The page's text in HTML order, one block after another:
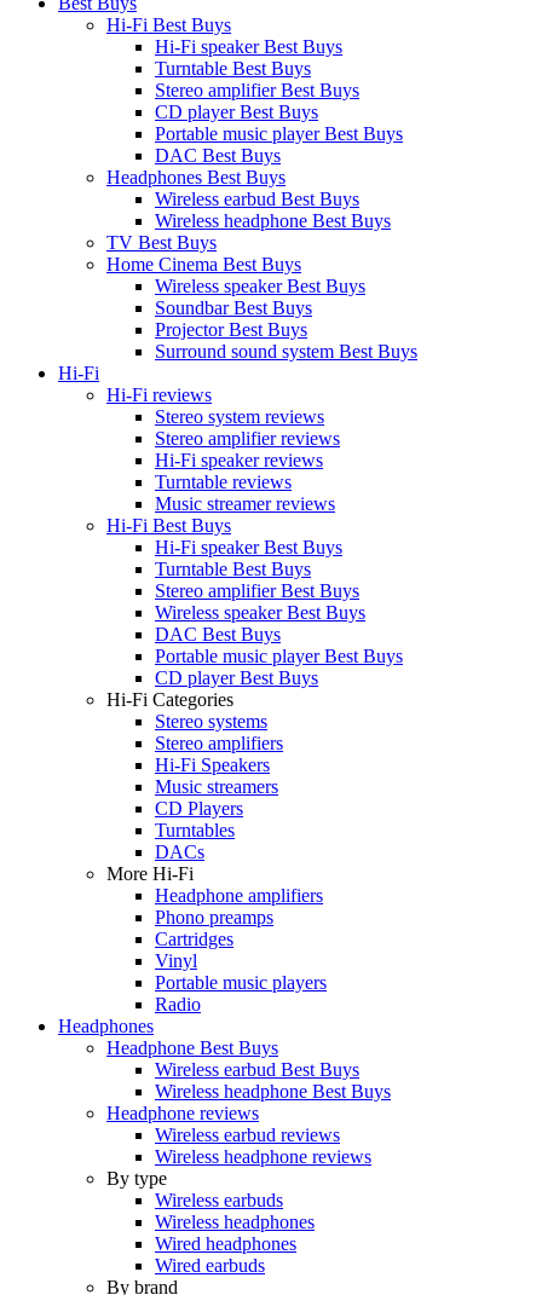
Hi-Fi Best Buys
Hi-Fi speaker Best Buys
Turntable Best Buys
Stereo amplifier Best Buys
CD player Best Buys
Portable music player Best Buys
DAC Best Buys
Headphones Best Buys
Wireless earbud Best Buys
Wireless headphone Best Buys
TV Best Buys
Home Cinema Best Buys
Wireless speaker Best Buys
Soundbar Best Buys
Projector Best Buys
Surround sound system Best Buys
Hi-Fi
Hi-Fi reviews
Stereo system reviews
Stereo amplifier reviews
Hi-Fi speaker reviews
Turntable reviews
Music streamer reviews
Hi-Fi Best Buys
Hi-Fi speaker Best Buys
Turntable Best Buys
Stereo amplifier Best Buys
Wireless speaker Best Buys
DAC Best Buys
Portable music player Best Buys
CD player Best Buys
Hi-Fi Categories
Stereo systems
Stereo amplifiers
Hi-Fi Speakers
Music streamers
CD Players
Turntables
DACs
More Hi-Fi
Headphone amplifiers
Phono preamps
Cartridges
Vinyl
Portable music players
Radio
Headphones
Headphone Best Buys
Wireless earbud Best Buys
Wireless headphone Best Buys
Headphone reviews
Wireless earbud reviews
Wireless headphone reviews
By type
Wireless earbuds
Wireless headphones
Wired headphones
Wired earbuds
By brand